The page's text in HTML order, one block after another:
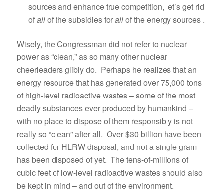
sources and enhance true competition, let’s get rid
ofallof the subsidies forallof the energy sources .
Wisely, the Congressman did not refer to nuclear
power as “clean,” as so many other nuclear
cheerleaders glibly do. Perhaps he realizes that an
energy resource that has generated over 75,000 tons
of high-level radioactive wastes – some of the most
deadly substances ever produced by humankind –
with no place to dispose of them responsibly is not
really so “clean” after all. Over $30 billion have been
collected for HLRW disposal, and not a single gram
has been disposed of yet. The tens-of-millions of
cubic feet of low-level radioactive wastes should also
be kept in mind – and out of the environment.